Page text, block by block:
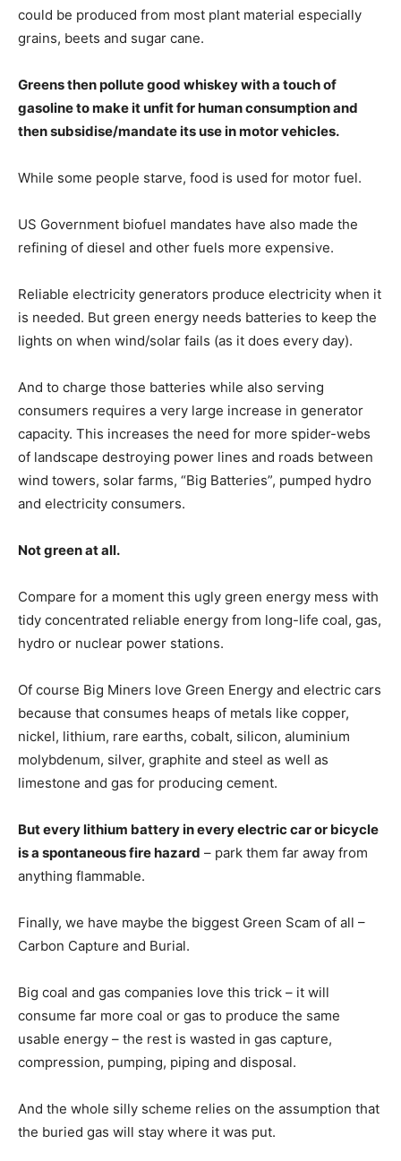
could be produced from most plant material especially
grains, beets and sugar cane.
Greens then pollute good whiskey with a touch of
gasoline to make it unfit for human consumption and
then subsidise/mandate its use in motor vehicles.
While some people starve, food is used for motor fuel.
US Government biofuel mandates have also made the
refining of diesel and other fuels more expensive.
Reliable electricity generators produce electricity when it
is needed. But green energy needs batteries to keep the
lights on when wind/solar fails (as it does every day).
And to charge those batteries while also serving
consumers requires a very large increase in generator
capacity. This increases the need for more spider-webs
of landscape destroying power lines and roads between
wind towers, solar farms, “Big Batteries”, pumped hydro
and electricity consumers.
Not green at all.
Compare for a moment this ugly green energy mess with
tidy concentrated reliable energy from long-life coal, gas,
hydro or nuclear power stations.
Of course Big Miners love Green Energy and electric cars
because that consumes heaps of metals like copper,
nickel, lithium, rare earths, cobalt, silicon, aluminium
molybdenum, silver, graphite and steel as well as
limestone and gas for producing cement.
But every lithium battery in every electric car or bicycle
is a spontaneous fire hazard – park them far away from
anything flammable.
Finally, we have maybe the biggest Green Scam of all –
Carbon Capture and Burial.
Big coal and gas companies love this trick – it will
consume far more coal or gas to produce the same
usable energy – the rest is wasted in gas capture,
compression, pumping, piping and disposal.
And the whole silly scheme relies on the assumption that
the buried gas will stay where it was put.